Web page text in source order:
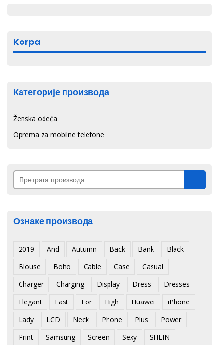
страници
производа.
Korpa
Категорије производа
Ženska odeća
Oprema za mobilne telefone
Претрага
за:
Ознаке производа
2019 And Autumn Back Bank
Black
Blouse
Boho Cable Case
Casual
Charger
Charging Display Dress
Dresses
Elegant
Fast For High Huawei
iPhone
Lady
LCD Neck Phone Plus
Power
Print
Samsung Screen Sexy SHEIN